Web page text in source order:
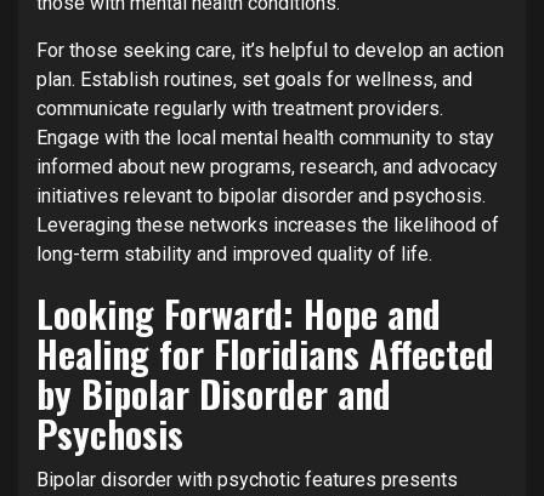
For those seeking care, it’s helpful to develop an action
plan. Establish routines, set goals for wellness, and
communicate regularly with treatment providers.
Engage with the local mental health community to stay
informed about new programs, research, and advocacy
initiatives relevant to bipolar disorder and psychosis.
Leveraging these networks increases the likelihood of
long-term stability and improved quality of life.
Looking Forward: Hope and
Healing for Floridians Affected
by Bipolar Disorder and
Psychosis
Bipolar disorder with psychotic features presents